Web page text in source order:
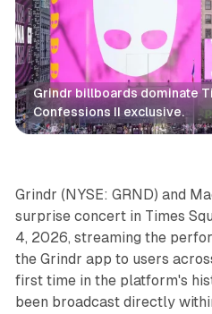
Grindr billboards dominate
Confessions II exclusive.
DOOH
Grindr (NYSE: GRND) and
surprise concert in Times
4, 2026, streaming the
the Grindr app to users
first time in the platform's
been broadcast directly